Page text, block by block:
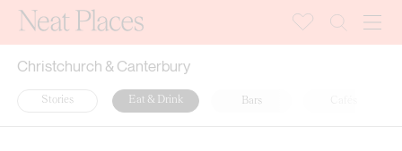
Christchurch & Canterbury
Stories Eat & Drink Bars